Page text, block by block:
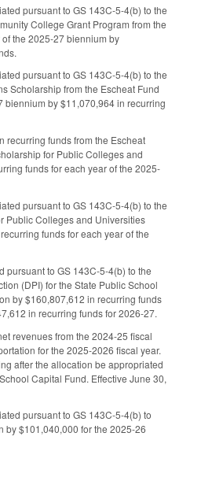
pursuant to GS 143C-5-4(b) to the
College Grant Program from the
the 2025-27 biennium by
pursuant to GS 143C-5-4(b) to the
Scholarship from the Escheat Fund
biennium by $11,070,964 in recurring
recurring funds from the Escheat
for Public Colleges and
funds for each year of the 2025-
pursuant to GS 143C-5-4(b) to the
Public Colleges and Universities
funds for each year of the
pursuant to GS 143C-5-4(b) to the
(DPI) for the State Public School
by $160,807,612 in recurring funds
in recurring funds for 2026-27.
revenues from the 2024-25 fiscal
for the 2025-2026 fiscal year.
after the allocation be appropriated
Capital Fund. Effective June 30,
pursuant to GS 143C-5-4(b) to
by $101,040,000 for the 2025-26